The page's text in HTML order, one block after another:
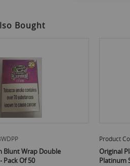
Bought
:OBWDPS
Blunt Wrap Double
- Pack Of 50